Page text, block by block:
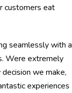
customers eat
seamlessly with a
Were extremely
we make,
experiences